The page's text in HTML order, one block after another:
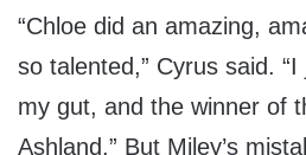
“Chloe did an amazing,
so talented,” Cyrus said.
my gut, and the winner of
Ashland.” But Miley’s